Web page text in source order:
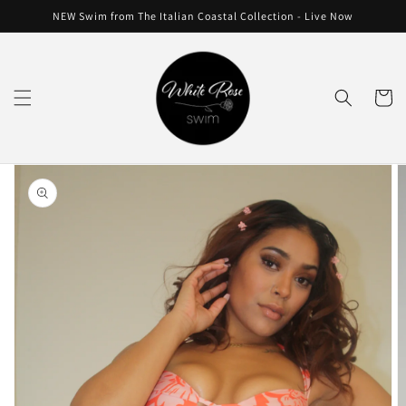
Skip toNEW Swim from The Italian Coastal Collection - Live Now
Cart
Skip to
product
information